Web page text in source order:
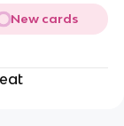
New cards